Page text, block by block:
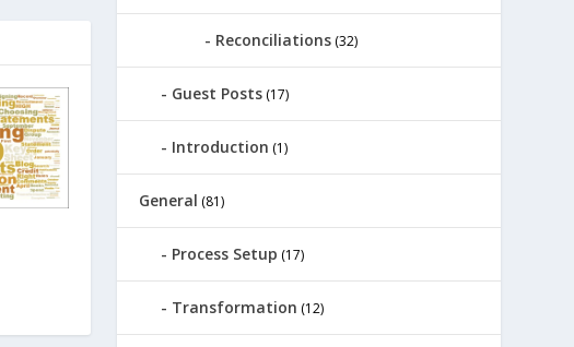
Reconciliations(32)
Guest Posts(17)
Introduction (1)
General (81)
Process Setup (17)
Transformation (12)